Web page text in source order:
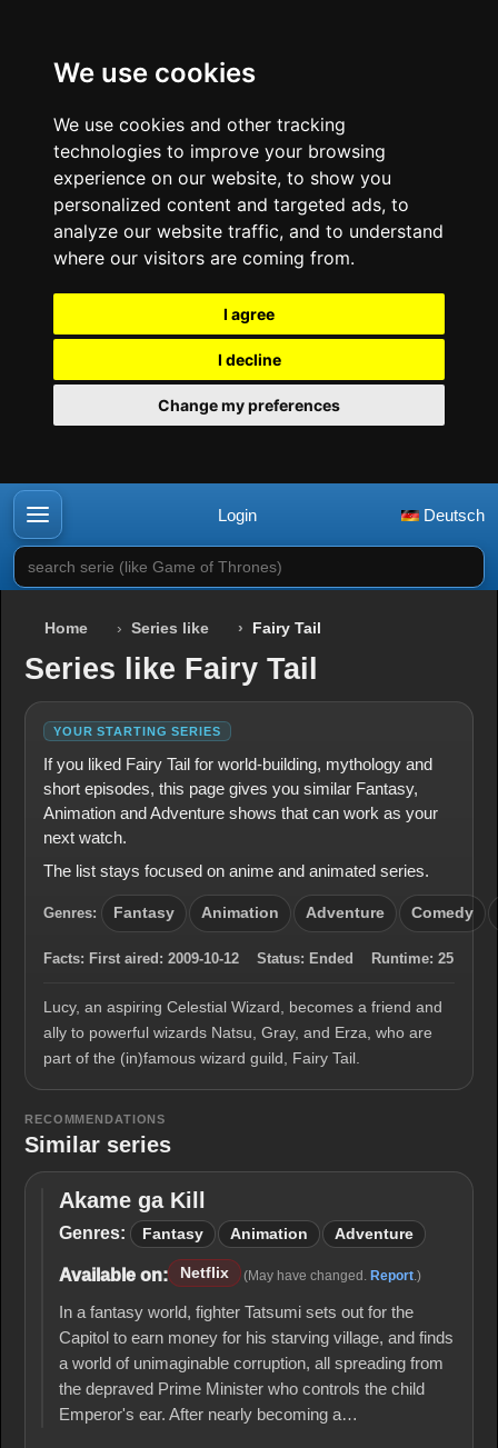
We use cookies
We use cookies and other tracking
technologies to improve your browsing
experience on our website, to show you
personalized content and targeted ads, to
analyze our website traffic, and to understand
where our visitors are coming from.
I agree
I decline
Change my preferences
Login Deutsch
search serie (like Game of Thrones)
Home Series like Fairy Tail
Series like Fairy Tail
YOUR STARTING SERIES
If you liked Fairy Tail for world-building, mythology and
short episodes, this page gives you similar Fantasy,
Animation and Adventure shows that can work as your
next watch.
The list stays focused on anime and animated series.
Genres: Fantasy Animation Adventure Comedy
Facts: First aired: 2009-10-12 Status: Ended Runtime: 25
Lucy, an aspiring Celestial Wizard, becomes a friend and
ally to powerful wizards Natsu, Gray, and Erza, who are
part of the (in)famous wizard guild, Fairy Tail.
RECOMMENDATIONS
Similar series
Akame
ga Kill
Akame ga Kill
Genres: Fantasy Animation Adventure
Available on: Netflix (May have changed. Report .)
In a fantasy world, fighter Tatsumi sets out for the
Capitol to earn money for his starving village, and finds
a world of unimaginable corruption, all spreading from
the depraved Prime Minister who controls the child
Emperor's ear. After nearly becoming a…